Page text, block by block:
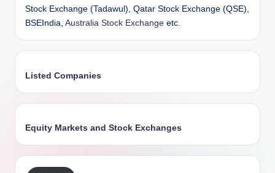
Stock Exchange (Tadawul), Qatar Stock Exchange (QSE),
BSEIndia, Australia Stock Exchange etc.
Listed Companies
Equity Markets and Stock Exchanges